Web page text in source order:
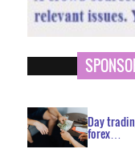
Day
forex…